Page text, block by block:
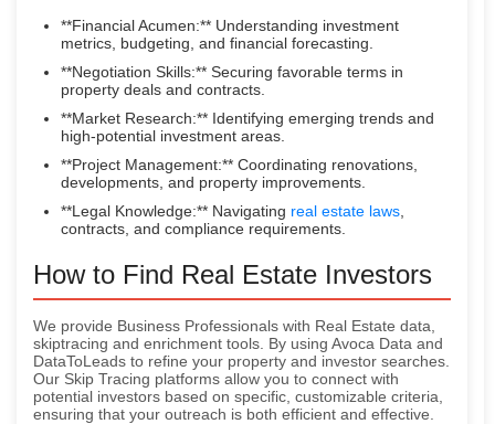
**Financial Acumen:** Understanding investment
metrics, budgeting, and financial forecasting.
**Negotiation Skills:** Securing favorable terms in
property deals and contracts.
**Market Research:** Identifying emerging trends and
high-potential investment areas.
**Project Management:** Coordinating renovations,
developments, and property improvements.
**Legal Knowledge:** Navigating real estate laws
contracts, and compliance requirements.
How to Find Real Estate Investors
We provide Business Professionals with Real Estate data,
skiptracing and enrichment tools. By using Avoca Data and
DataToLeads to refine your property and investor searches.
Our Skip Tracing platforms allow you to connect with
potential investors based on specific, customizable criteria,
ensuring that your outreach is both efficient and effective.